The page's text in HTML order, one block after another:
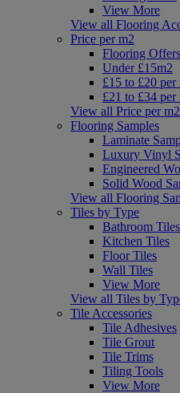
View More
View all Flooring
Price per m2
Flooring Offers
Under £15m2
£15 to £20 per
£21 to £34 per
View all Price per m2
Flooring Samples
Laminate
Luxury Vinyl
Engineered
Solid Wood
View all Flooring
Tiles by Type
Bathroom Tiles
Kitchen Tiles
Floor Tiles
Wall Tiles
View More
View all Tiles by
Tile Accessories
Tile Adhesives
Tile Grout
Tile Trims
Tiling Tools
View More